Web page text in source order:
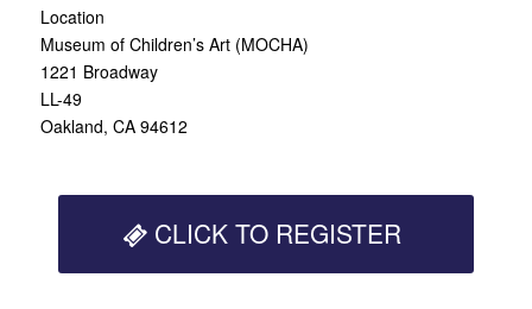
Location
Museum of Children’s Art (MOCHA)
1221 Broadway
LL-49
Oakland, CA 94612
CLICK TO REGISTER